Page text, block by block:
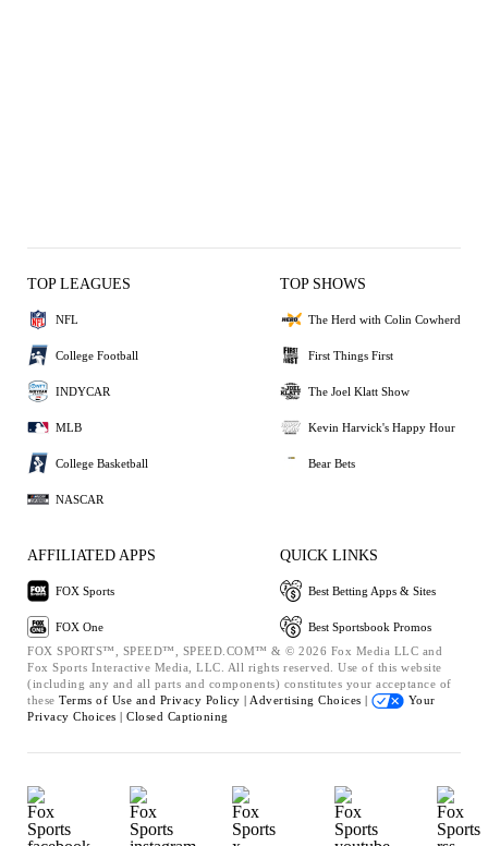
TOP LEAGUES
NFL
College Football
INDYCAR
MLB
College Basketball
NASCAR
TOP SHOWS
The Herd with Colin Cowherd
First Things First
The Joel Klatt Show
Kevin Harvick's Happy Hour
Bear Bets
AFFILIATED APPS
FOX Sports
FOX One
QUICK LINKS
Best Betting Apps & Sites
Best Sportsbook Promos
FOX SPORTS™, SPEED™, SPEED.COM™ & © 2026 Fox Media LLC and
Fox Sports Interactive Media, LLC. All rights reserved. Use of this website
(including any and all parts and components) constitutes your acceptance of
these Terms of Use and Privacy Policy | Advertising Choices |
Your
Privacy Choices | Closed Captioning